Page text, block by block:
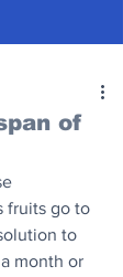
of
fruits go to
to
month or